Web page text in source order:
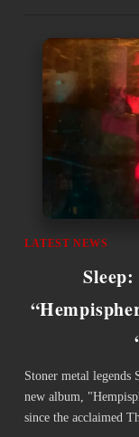
LATEST NEWS
Stoner metal legends
new album,
since the acclaimed